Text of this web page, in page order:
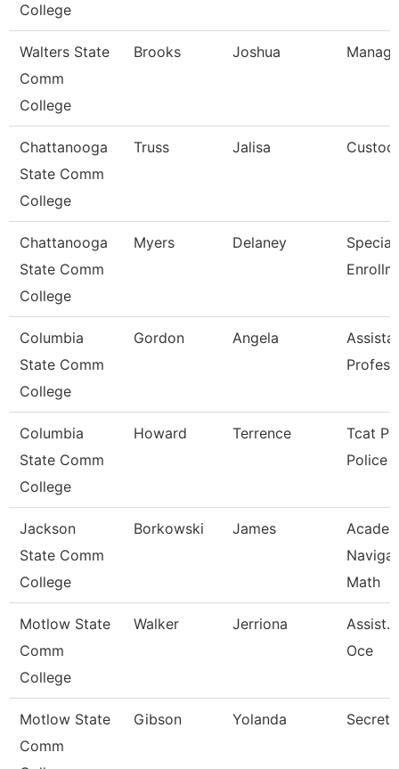
College
Walters State
Comm
College
Brooks Joshua
Chattanooga
State Comm
College
Truss Jalisa
Chattanooga
State Comm
College
Myers Delaney
Columbia
State Comm
College
Gordon Angela
Columbia
State Comm
College
Howard Terrence
Tcat
Police
Jackson
State Comm
College
Borkowski James
Math
Motlow State
Comm
College
Walker Jerriona
Assist.
Oce
Motlow State
Comm
Gibson Yolanda